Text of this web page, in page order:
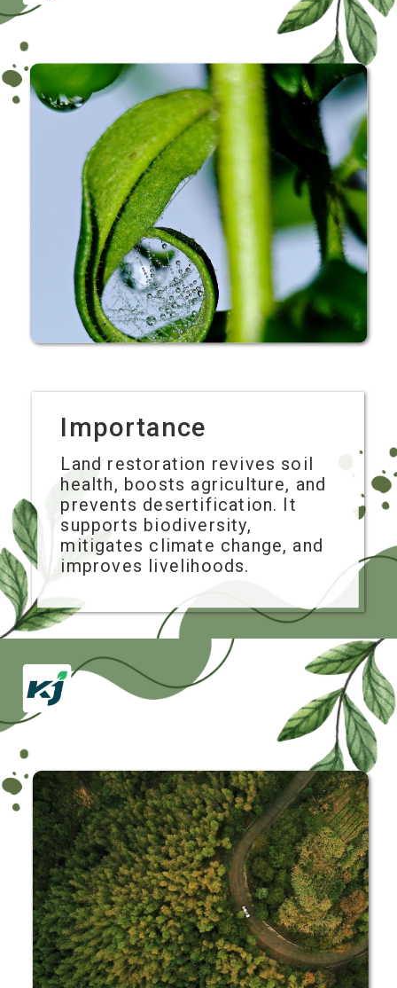
Importance
Land restoration revives soil
health, boosts agriculture, and
prevents desertification. It
supports biodiversity,
mitigates climate change, and
improves livelihoods.